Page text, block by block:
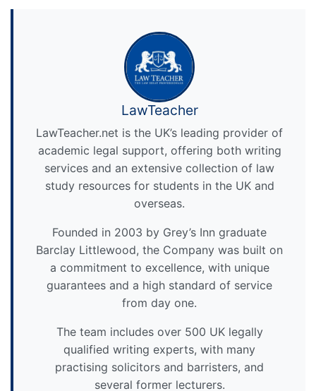
LawTeacher
LawTeacher.net is the UK’s leading provider of
academic legal support, offering both writing
services and an extensive collection of law
study resources for students in the UK and
overseas.
Founded in 2003 by Grey’s Inn graduate
Barclay Littlewood, the Company was built on
a commitment to excellence, with unique
guarantees and a high standard of service
from day one.
The team includes over 500 UK legally
qualified writing experts, with many
practising solicitors and barristers, and
several former lecturers.